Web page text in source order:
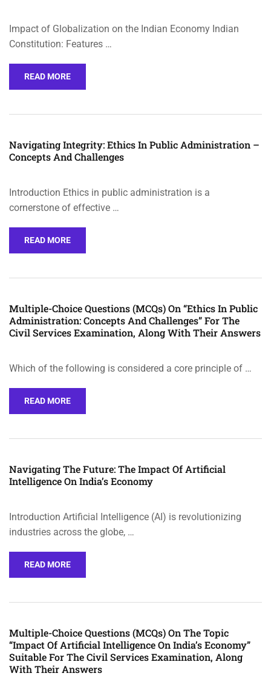
Impact of Globalization on the Indian Economy Indian
Constitution: Features …
READ MORE
Navigating Integrity: Ethics In Public Administration –
Concepts And Challenges
Introduction Ethics in public administration is a
cornerstone of effective …
READ MORE
Multiple-Choice Questions (MCQs) On “Ethics In Public
Administration: Concepts And Challenges” For The
Civil Services Examination, Along With Their Answers
Which of the following is considered a core principle of …
READ MORE
Navigating The Future: The Impact Of Artificial
Intelligence On India’s Economy
Introduction Artificial Intelligence (AI) is revolutionizing
industries across the globe, …
READ MORE
Multiple-Choice Questions (MCQs) On The Topic
“Impact Of Artificial Intelligence On India’s Economy”
Suitable For The Civil Services Examination, Along
With Their Answers